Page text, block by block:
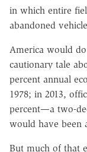
in which entire
abandoned
America would
cautionary tale
percent annual
1978; in 2013,
percent—a two-
would have been
But much of that